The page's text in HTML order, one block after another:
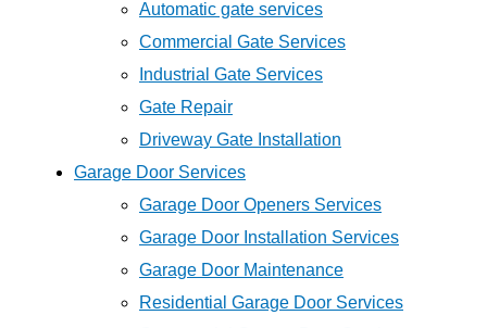
Automatic gate services
Commercial Gate Services
Industrial Gate Services
Gate Repair
Driveway Gate Installation
Garage Door Services
Garage Door Openers Services
Garage Door Installation Services
Garage Door Maintenance
Residential Garage Door Services